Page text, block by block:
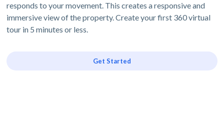
responds to your movement. This creates a responsive and
immersive view of the property. Create your first 360 virtual
tour in 5 minutes or less.
Get Started